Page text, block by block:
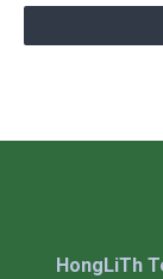
HongLiTh